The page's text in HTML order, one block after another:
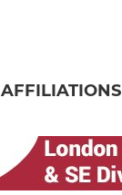
AFFILIATIONS